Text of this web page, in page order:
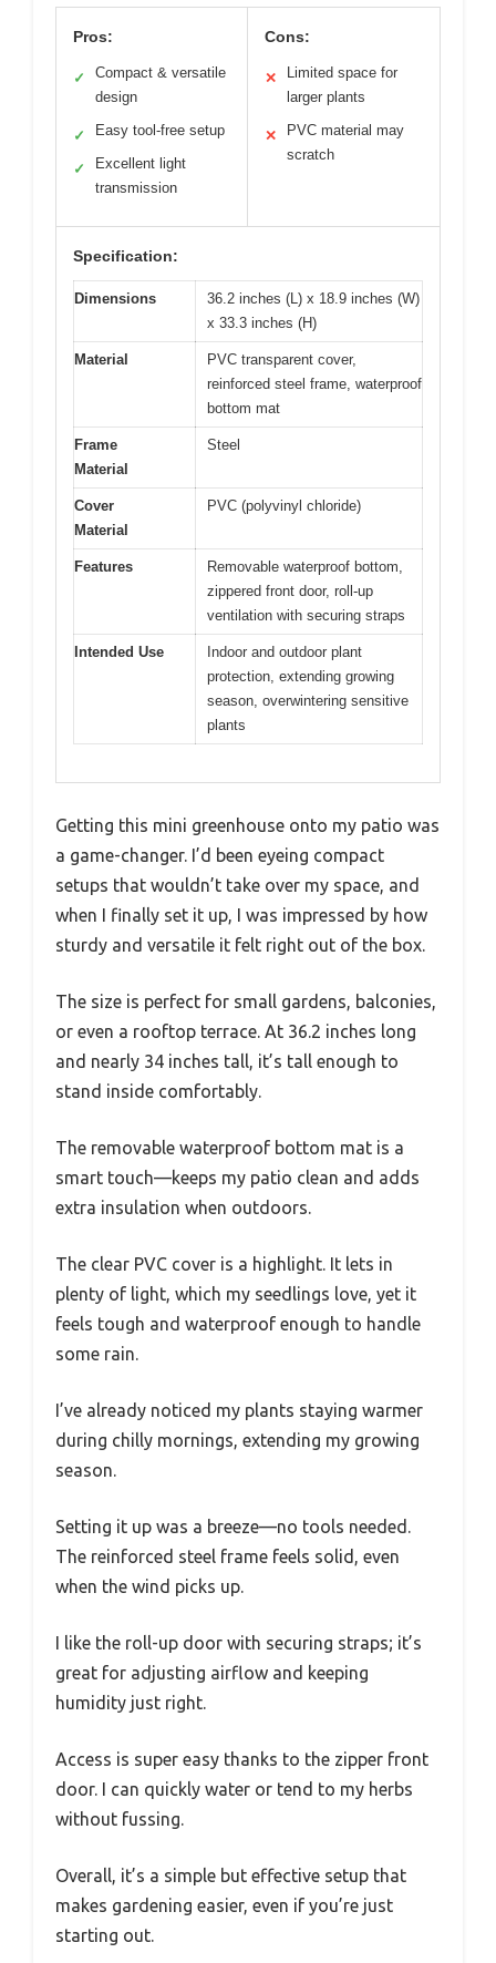
Pros:
✓
Compact & versatile
design
✓ Easy tool-free setup
✓
Excellent light
transmission
Cons:
✕
Limited space for
larger plants
✕
PVC material may
scratch
Specification:
Dimensions
36.2 inches (L) x 18.9 inches (W)
x 33.3 inches (H)
Material
PVC transparent cover,
reinforced steel frame, waterproof
bottom mat
Frame
Material
Steel
Cover
Material
PVC (polyvinyl chloride)
Features
Removable waterproof bottom,
zippered front door, roll-up
ventilation with securing straps
Intended Use
Indoor and outdoor plant
protection, extending growing
season, overwintering sensitive
plants
Getting this mini greenhouse onto my patio was
a game-changer. I’d been eyeing compact
setups that wouldn’t take over my space, and
when I finally set it up, I was impressed by how
sturdy and versatile it felt right out of the box.
The size is perfect for small gardens, balconies,
or even a rooftop terrace. At 36.2 inches long
and nearly 34 inches tall, it’s tall enough to
stand inside comfortably.
The removable waterproof bottom mat is a
smart touch—keeps my patio clean and adds
extra insulation when outdoors.
The clear PVC cover is a highlight. It lets in
plenty of light, which my seedlings love, yet it
feels tough and waterproof enough to handle
some rain.
I’ve already noticed my plants staying warmer
during chilly mornings, extending my growing
season.
Setting it up was a breeze—no tools needed.
The reinforced steel frame feels solid, even
when the wind picks up.
I like the roll-up door with securing straps; it’s
great for adjusting airflow and keeping
humidity just right.
Access is super easy thanks to the zipper front
door. I can quickly water or tend to my herbs
without fussing.
Overall, it’s a simple but effective setup that
makes gardening easier, even if you’re just
starting out.